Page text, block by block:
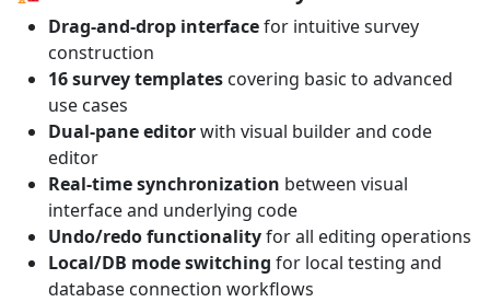
Drag-and-drop interfacefor intuitive survey
construction
16 survey templates covering basic to advanced
use cases
Dual-pane editorwith visual builder and code
editor
Real-time synchronization between visual
interface and underlying code
Undo/redo functionalityfor all editing operations
Local/DB mode switching for local testing and
database connection workflows